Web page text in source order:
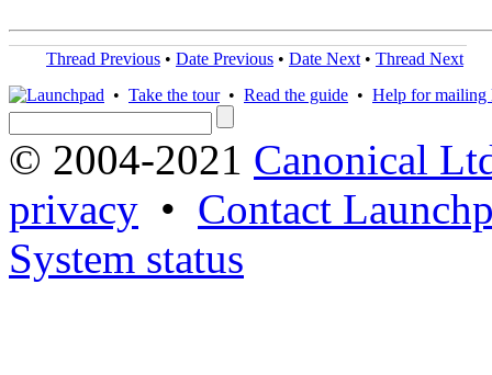
Thread Previous • Date Previous • Date Next • Thread Next
• Take the tour• Read the guide • Help for mailing
© 2004-2021 Canonical
privacy • Contact
System status